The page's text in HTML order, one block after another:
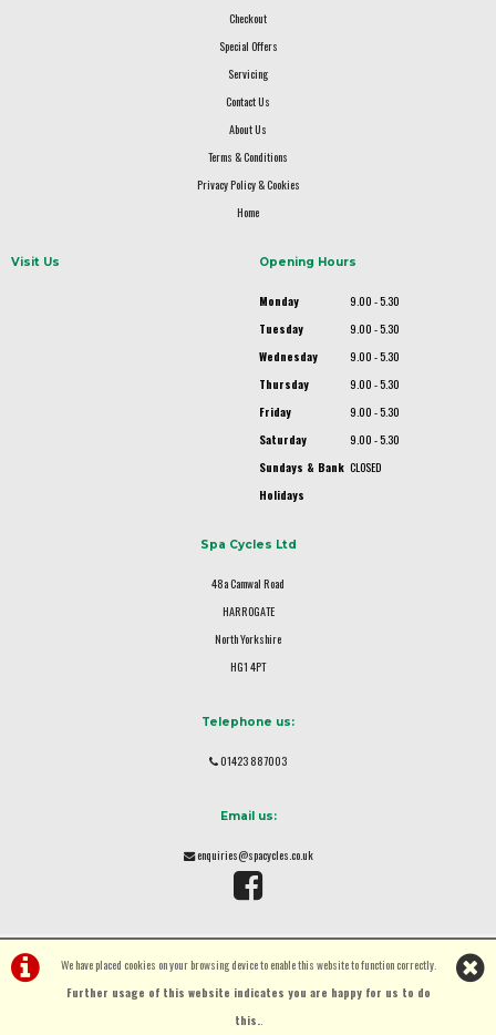
We have placed cookies on your browsing device to enable this website to function correctly.
Further usage of this website indicates you are happy for us to do
this..
Checkout
Special Offers
Servicing
Contact Us
About Us
Terms & Conditions
Privacy Policy & Cookies
Home
Visit Us Opening Hours
Monday
9.00 - 5.30
Tuesday
9.00 - 5.30
Wednesday
9.00 - 5.30
Thursday
9.00 - 5.30
Friday
9.00 - 5.30
Saturday
9.00 - 5.30
Sundays & Bank
Holidays
CLOSED
Spa Cycles Ltd
48a Camwal Road
HARROGATE
North Yorkshire
HG1 4PT
Telephone us:
01423 887003
Email us:
enquiries@spacycles.co.uk
i-BikeShopSoftware ©2001-2026